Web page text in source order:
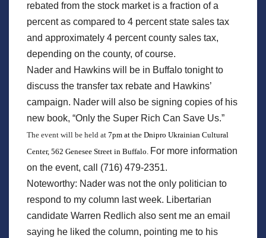
rebated from the stock market is a fraction of a
percent as compared to 4 percent state sales tax
and approximately 4 percent county sales tax,
depending on the county, of course.
Nader and Hawkins will be in Buffalo tonight to
discuss the transfer tax rebate and Hawkins’
campaign. Nader will also be signing copies of his
new book, “Only the Super Rich Can Save Us.”
The event will be held at 7pm at the Dnipro Ukrainian Cultural
Center, 562 Genesee Street in Buffalo. For more information
on the event, call (716) 479-2351.
Noteworthy: Nader was not the only politician to
respond to my column last week. Libertarian
candidate Warren Redlich also sent me an email
saying he liked the column, pointing me to his